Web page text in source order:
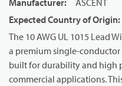
Manufacturer:
ASCENT
Expected Country of Origin:
The 10 AWG UL 1015 Lead
a premium single-conductor
built for durability and high
commercial applications.